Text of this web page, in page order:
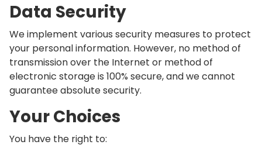
Data Security
We implement various security measures to protect
your personal information. However, no method of
transmission over the Internet or method of
electronic storage is 100% secure, and we cannot
guarantee absolute security.
Your Choices
You have the right to: